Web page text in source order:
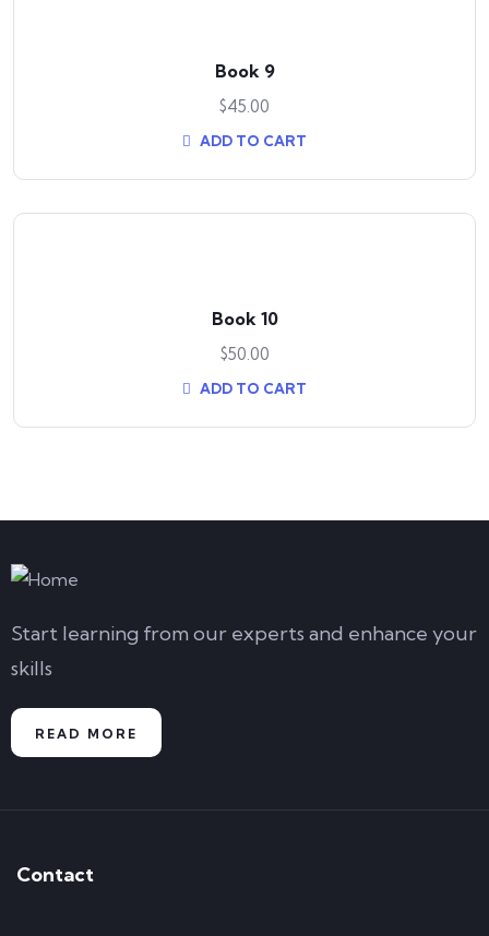
Book 9
$45.00
ADD TO CART
Book 10
$50.00
ADD TO CART
Start learning from our experts and enhance your
skills
READ MORE
Contact